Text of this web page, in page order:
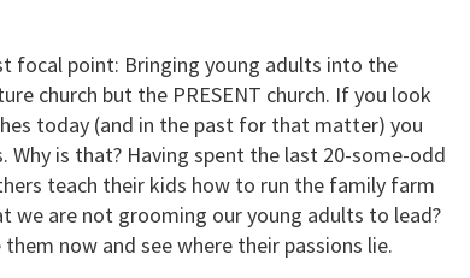
focal point: Bringing young adults into the
church but the PRESENT church. If you look
today (and in the past for that matter) you
Why is that? Having spent the last 20-some-odd
teach their kids how to run the family farm
we are not grooming our young adults to lead?
now and see where their passions lie.